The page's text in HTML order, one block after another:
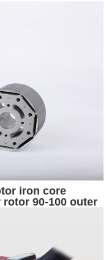
iron core
90-100 outer